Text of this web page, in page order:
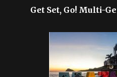
Get Set, Go! Multi-